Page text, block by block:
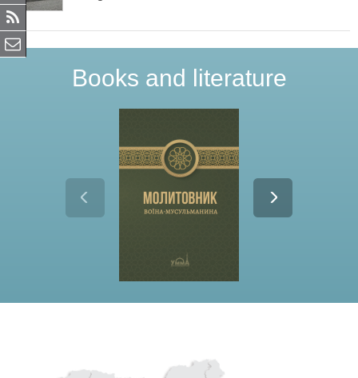
Books and literature